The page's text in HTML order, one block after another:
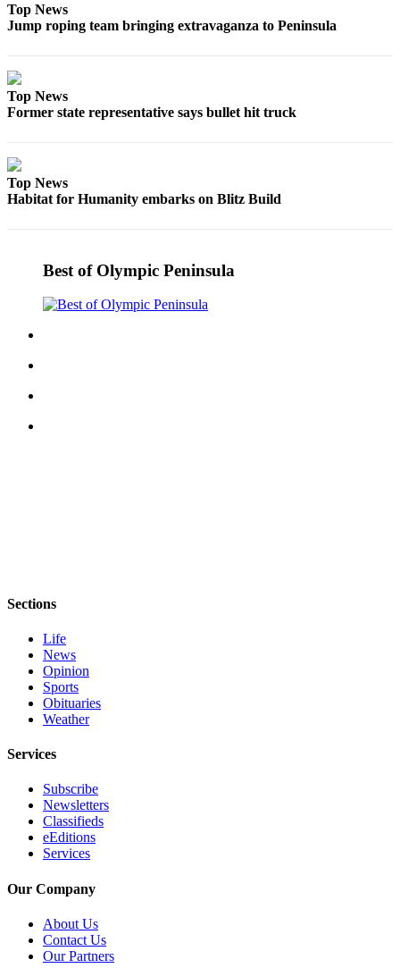
Letter
to the
Obituaries
Place a
an
Classifieds
Classified
Us
Contact
Us
Submission
Forms
Top News
Jump roping team bringing extravaganza to Peninsula
Top News
Former state representative says bullet hit truck
Top News
Habitat for Humanity embarks on Blitz Build
Best of Olympic Peninsula
Sections
Life
News
Opinion
Sports
Obituaries
Weather
Services
Subscribe
Newsletters
Classifieds
eEditions
Services
Our Company
About Us
Contact Us
Our Partners